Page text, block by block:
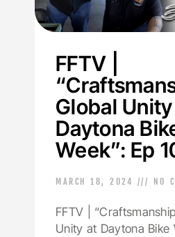
FFTV |
Global
Daytona
Week”: Ep
MARCH 18, 2024 NO
FFTV |
Unity at Daytona Bike